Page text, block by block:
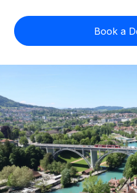
Contractor of Record
Compliantly engage
Onboard and manage
Outsource complex
INFRASTRUCTURE
Remote Embedded
Seamlessly integrate HR
Compare Remote
GROWTH STAGE
Startups
Agile global HR & payroll
companies
Mid-market
Expand teams with
Employee cost
contractors
LEARN WITH REMOTE
Research & Guides
Case studies
English (United States)
English
Français
Deutsch
Español
Book a